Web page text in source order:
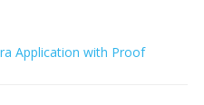
Application with Proof